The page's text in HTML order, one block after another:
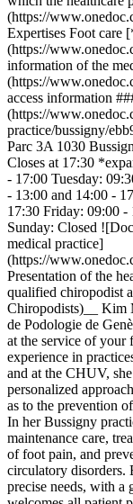
(https://
Expertises Foot
(https://
information of the
(https://
access information
(https://
practice/bussigny/
Parc 3A 1030
Closes at 17:30
- 17:00 Tuesday:
- 13:00 and 14:00 -
17:30 Friday: 09:00 -
Sunday: Closed
medical practice]
(https://
Presentation of the
qualified chiropodist
Chiropodists)__ Kim
de Podologie de
at the service of your
experience in
and at the CHUV,
personalized
as to the prevention
In her Bussigny
maintenance care,
of foot pain, and
circulatory disorders.
precise needs, with